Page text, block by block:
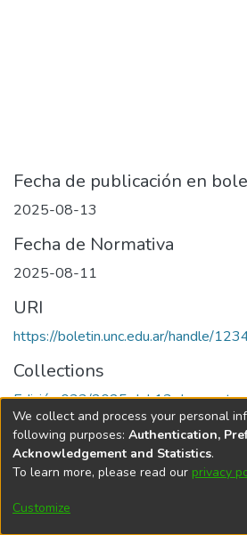
Fecha de publicación en
2025-08-13
Fecha de Normativa
2025-08-11
URI
https://boletin.unc.edu.ar/handle/
Collections
Edición 033/2025 del 13 de agosto
Universidad Nacional
We collect and process your personal
following purposes: Authentication,
Acknowledgement and Statistics.
To learn more, please read our privacy
Customize